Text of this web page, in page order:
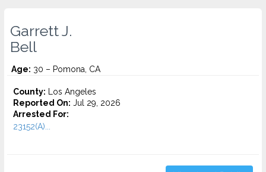
Garrett J.
Bell
Age: 30 – Pomona, CA
County: Los Angeles
Reported On: Jul 29, 2026
Arrested For:
23152(A)...